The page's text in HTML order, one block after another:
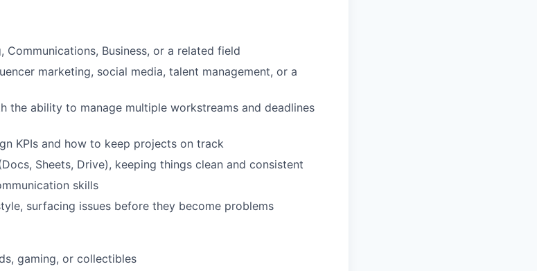
Communications, Business, or a related field
marketing, social media, talent management, or a
the ability to manage multiple workstreams and deadlines
KPIs and how to keep projects on track
Sheets, Drive), keeping things clean and consistent
skills
surfacing issues before they become problems
gaming, or collectibles